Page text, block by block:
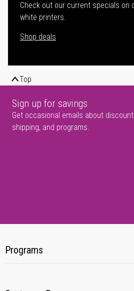
Check out our current specials on
white printers.
Shop deals
Top
Sign up for savings
Get occasional emails about
shipping, and programs.
Programs